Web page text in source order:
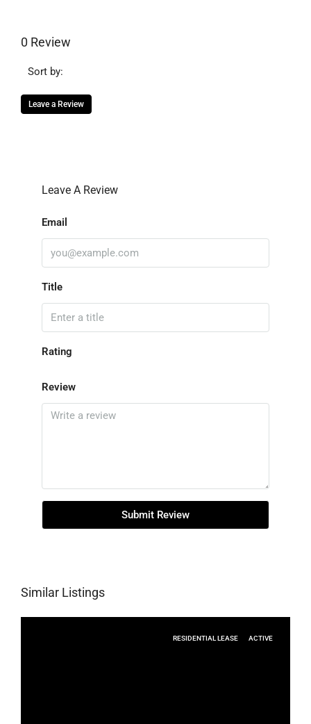
0 Review
Sort by:
Leave a Review
Leave A Review
Email
Title
Rating
Review
Submit Review
Similar Listings
RESIDENTIAL LEASE ACTIVE